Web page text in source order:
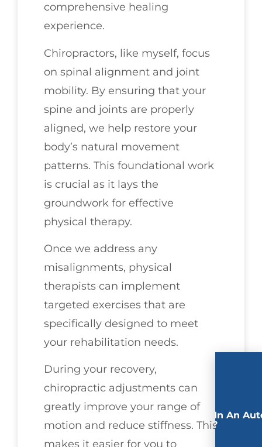
comprehensive healing
experience.
Chiropractors, like myself, focus
on spinal alignment and joint
mobility. By ensuring that your
spine and joints are properly
aligned, we help restore your
body’s natural movement
patterns. This foundational work
is crucial as it lays the
groundwork for effective
physical therapy.
Once we address any
misalignments, physical
therapists can implement
targeted exercises that are
specifically designed to meet
your rehabilitation needs.
During your recovery,
chiropractic adjustments can
greatly improve your range of
motion and reduce stiffness. This
makes it easier for you to
Involved In An
Accident?